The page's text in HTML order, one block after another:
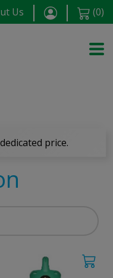
Us (0)
price.